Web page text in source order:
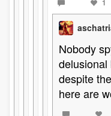
1
Nobody
despite
here are